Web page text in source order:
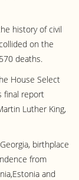
history of civil
on the
deaths.
House Select
final report
Luther King,
birthplace
from
and